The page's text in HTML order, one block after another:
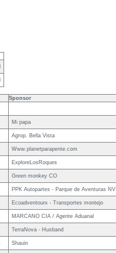
Sponsor
Mi papa
Agrop. Bella Vista
Www.planetparapente.com
ExploreLosRoques
Green monkey CO
PPK Autopartes - Parque de Aventuras NV
Ecoadventourx - Transportes montejo
MARCANO CIA / Agente Aduanal
TerraNova - Husband
Shauin